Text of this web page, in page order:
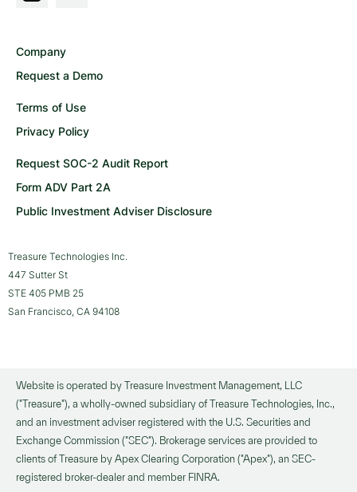
Company
Request a Demo
Terms of Use
Privacy Policy
Request SOC-2 Audit Report
Form ADV Part 2A
Public Investment Adviser Disclosure
Treasure Technologies Inc.
447 Sutter St
STE 405 PMB 25
San Francisco, CA 94108
Website is operated by Treasure Investment Management, LLC
("Treasure"), a wholly-owned subsidiary of Treasure Technologies, Inc.,
and an investment adviser registered with the U.S. Securities and
Exchange Commission ("SEC"). Brokerage services are provided to
clients of Treasure by Apex Clearing Corporation ("Apex"), an SEC-
registered broker-dealer and member FINRA.